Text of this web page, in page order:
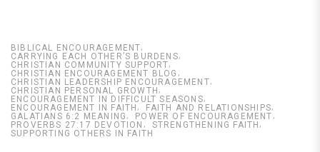
BIBLICAL ENCOURAGEMENT
CARRYING EACH OTHER’S BURDENS
CHRISTIAN COMMUNITY SUPPORT
CHRISTIAN ENCOURAGEMENT BLOG
CHRISTIAN LEADERSHIP ENCOURAGEMENT
CHRISTIAN PERSONAL GROWTH
ENCOURAGEMENT IN DIFFICULT SEASONS
ENCOURAGEMENT IN FAITH
FAITH AND RELATIONSHIPS
GALATIANS 6:2 MEANING
POWER OF ENCOURAGEMENT
PROVERBS 27:17 DEVOTION
STRENGTHENING FAITH
SUPPORTING OTHERS IN FAITH